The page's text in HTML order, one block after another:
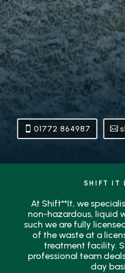
01772 864987
SHIFT IT
At Shift**It, we
non-hazardous, liquid
such we are fully
of the waste at a
treatment facility.
professional team
day